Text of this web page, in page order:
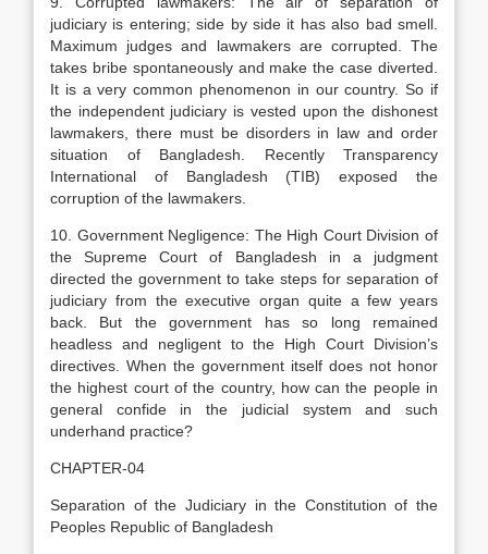
judiciary is entering; side by side it has also bad smell.
Maximum judges and lawmakers are corrupted. The
takes bribe spontaneously and make the case diverted.
It is a very common phenomenon in our country. So if
the independent judiciary is vested upon the dishonest
lawmakers, there must be disorders in law and order
situation of Bangladesh. Recently Transparency
International of Bangladesh (TIB) exposed the
corruption of the lawmakers.
10. Government Negligence: The High Court Division of
the Supreme Court of Bangladesh in a judgment
directed the government to take steps for separation of
judiciary from the executive organ quite a few years
back. But the government has so long remained
headless and negligent to the High Court Division’s
directives. When the government itself does not honor
the highest court of the country, how can the people in
general confide in the judicial system and such
underhand practice?
CHAPTER-04
Separation of the Judiciary in the Constitution of the
Peoples Republic of Bangladesh